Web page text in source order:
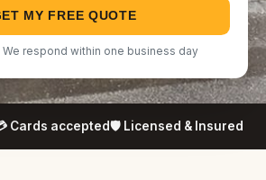
MY FREE QUOTE
We respond within one business day
Cards accepted🛡️ Licensed & Insured